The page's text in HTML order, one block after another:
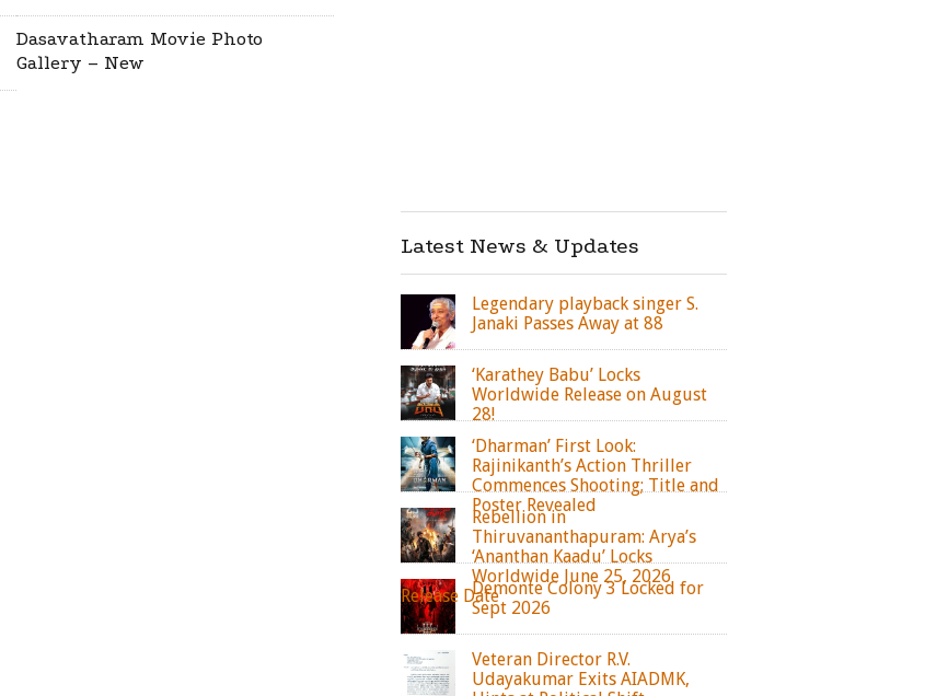
Dasavatharam Movie Photo
Gallery – New
Latest News & Updates
Legendary playback singer S.
Janaki Passes Away at 88
‘Karathey Babu’ Locks
Worldwide Release on August
28!
‘Dharman’ First Look:
Rajinikanth’s Action Thriller
Commences Shooting; Title and
Poster Revealed
Rebellion in
Thiruvananthapuram: Arya’s
‘Ananthan Kaadu’ Locks
Worldwide June 25, 2026
Release DateDemonte Colony 3 Locked for
Sept 2026
Veteran Director R.V.
Udayakumar Exits AIADMK,